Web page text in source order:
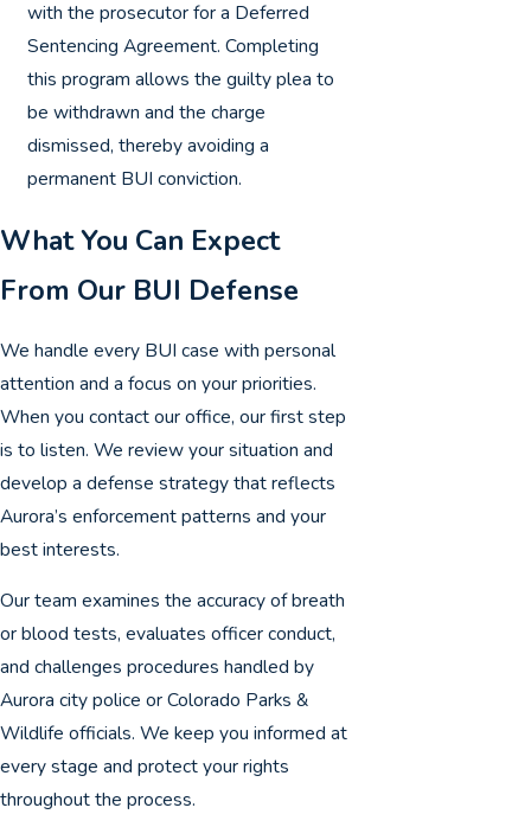
with the prosecutor for a Deferred
Sentencing Agreement. Completing
this program allows the guilty plea to
be withdrawn and the charge
dismissed, thereby avoiding a
permanent BUI conviction.
What You Can Expect
From Our BUI Defense
We handle every BUI case with personal
attention and a focus on your priorities.
When you contact our office, our first step
is to listen. We review your situation and
develop a defense strategy that reflects
Aurora’s enforcement patterns and your
best interests.
Our team examines the accuracy of breath
or blood tests, evaluates officer conduct,
and challenges procedures handled by
Aurora city police or Colorado Parks &
Wildlife officials. We keep you informed at
every stage and protect your rights
throughout the process.